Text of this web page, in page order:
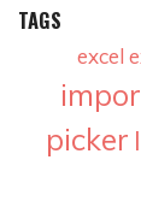
TAGS
excel
picker